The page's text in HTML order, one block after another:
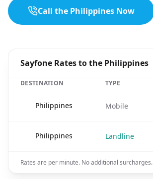
Call the Philippines Now
Sayfone Rates to the Philippines
DESTINATION TYPE
Philippines Mobile
Philippines Landline
Rates are per minute. No additional surcharges.